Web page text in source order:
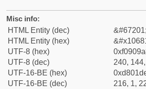
Misc info:
HTML Entity (dec)
&#67201;
HTML Entity (hex)
UTF-8 (hex)
UTF-8 (dec)
240,
UTF-16-BE (hex)
UTF-16-BE (dec)
216, 1,